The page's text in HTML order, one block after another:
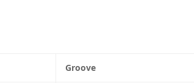
Groove